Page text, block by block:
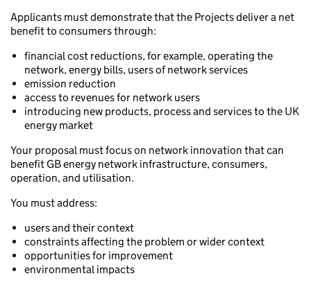
Applicants must demonstrate that the Projects deliver a net
benefit to consumers through:
financial cost reductions, for example, operating the
network, energy bills, users of network services
emission reduction
access to revenues for network users
introducing new products, process and services to the UK
energy market
Your proposal must focus on network innovation that can
benefit GB energy network infrastructure, consumers,
operation, and utilisation.
You must address:
users and their context
constraints affecting the problem or wider context
opportunities for improvement
environmental impacts